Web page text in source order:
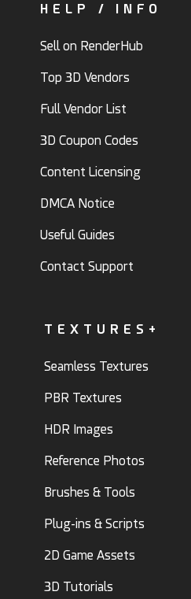
HELP / INFO
Sell on RenderHub
Top 3D Vendors
Full Vendor List
3D Coupon Codes
Content Licensing
DMCA Notice
Useful Guides
Contact Support
TEXTURES+
Seamless Textures
PBR Textures
HDR Images
Reference Photos
Brushes & Tools
Plug-ins & Scripts
2D Game Assets
3D Tutorials